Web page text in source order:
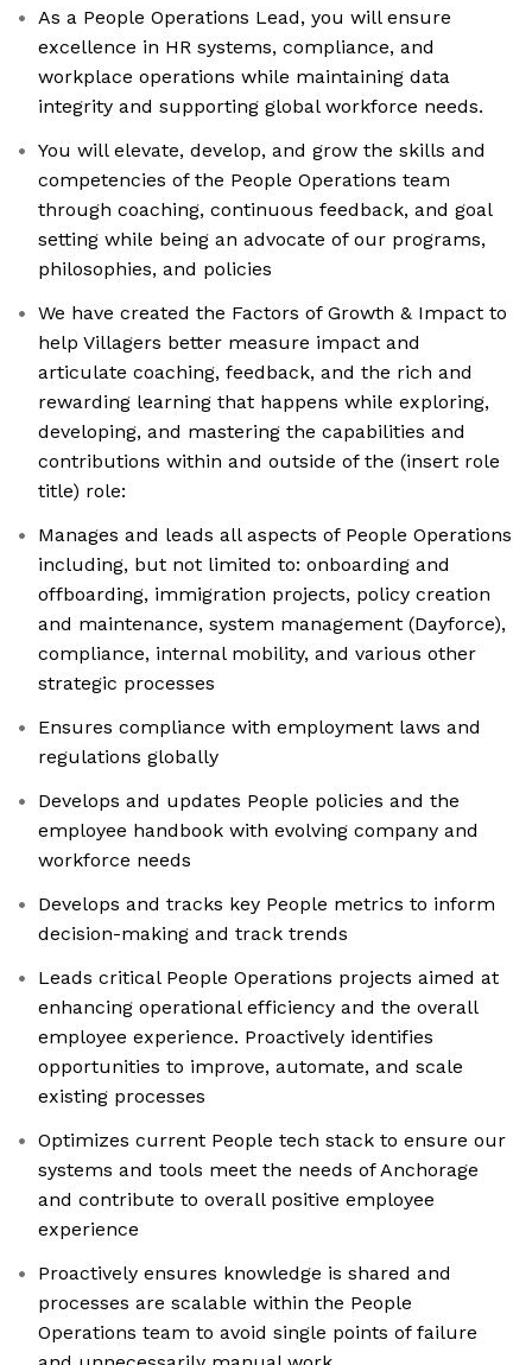
As a People Operations Lead, you will ensure
excellence in HR systems, compliance, and
workplace operations while maintaining data
integrity and supporting global workforce needs.
You will elevate, develop, and grow the skills and
competencies of the People Operations team
through coaching, continuous feedback, and goal
setting while being an advocate of our programs,
philosophies, and policies
We have created the Factors of Growth & Impact to
help Villagers better measure impact and
articulate coaching, feedback, and the rich and
rewarding learning that happens while exploring,
developing, and mastering the capabilities and
contributions within and outside of the (insert role
title) role:
Manages and leads all aspects of People Operations
including, but not limited to: onboarding and
offboarding, immigration projects, policy creation
and maintenance, system management (Dayforce),
compliance, internal mobility, and various other
strategic processes
Ensures compliance with employment laws and
regulations globally
Develops and updates People policies and the
employee handbook with evolving company and
workforce needs
Develops and tracks key People metrics to inform
decision-making and track trends
Leads critical People Operations projects aimed at
enhancing operational efficiency and the overall
employee experience. Proactively identifies
opportunities to improve, automate, and scale
existing processes
Optimizes current People tech stack to ensure our
systems and tools meet the needs of Anchorage
and contribute to overall positive employee
experience
Proactively ensures knowledge is shared and
processes are scalable within the People
Operations team to avoid single points of failure